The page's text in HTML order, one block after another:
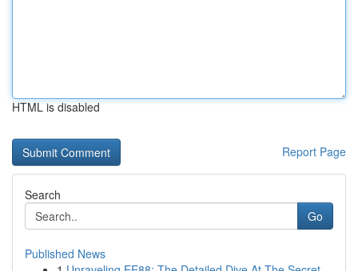
HTML is disabled
Report Page
Search
Go
Published News